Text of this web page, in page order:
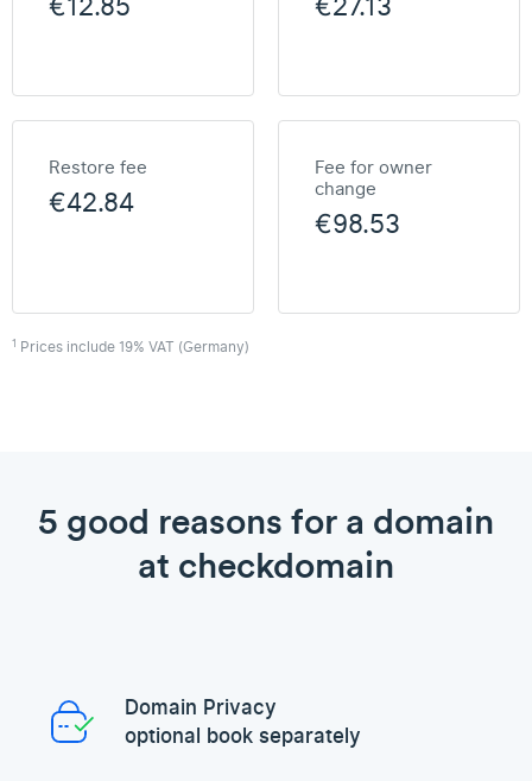
Restore fee
€42.84
Fee for owner
change
€98.53
1 Prices include 19% VAT (Germany)
5 good reasons for a domain
at checkdomain
Domain Privacy
optional book separately